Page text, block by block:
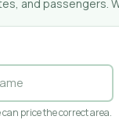
and passengers.
can price the correct area.